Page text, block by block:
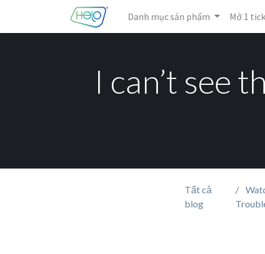
Danh mục sản phẩm Mở 1
I can’t see
Tất cả
blog